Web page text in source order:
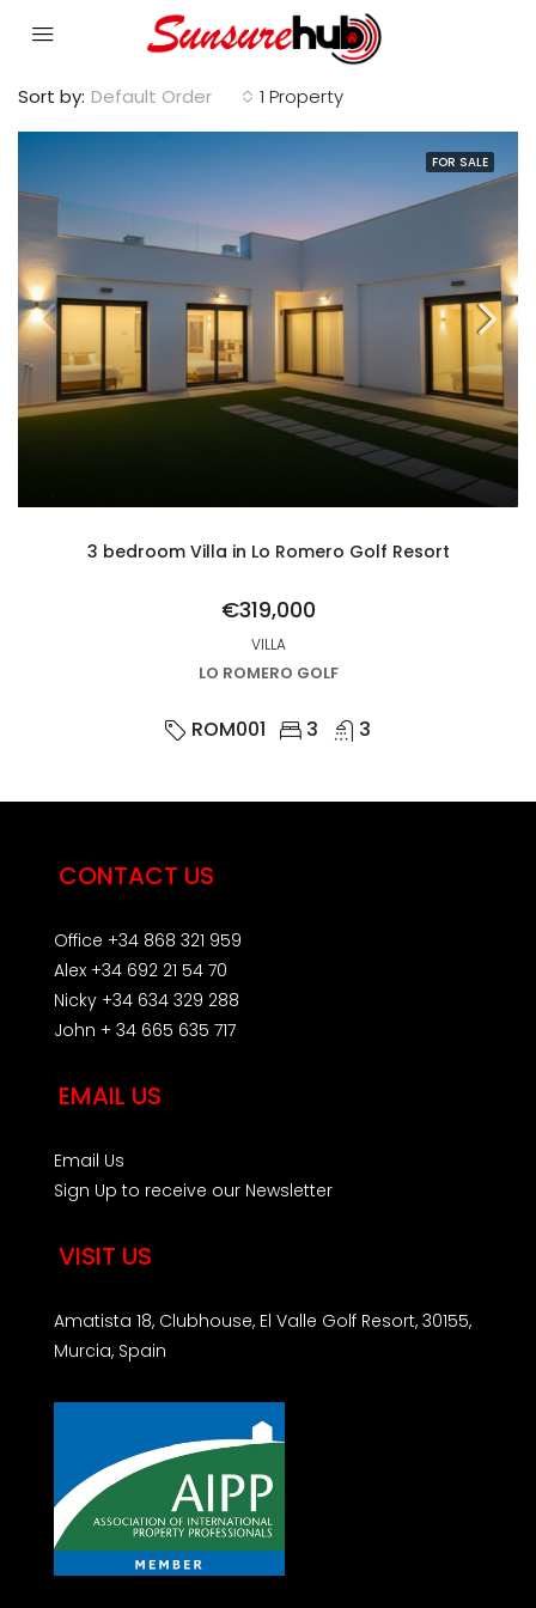
1 Property
Sort by: Default Order
FOR SALE
3 bedroom Villa in Lo Romero Golf Resort
€319,000
VILLA
LO ROMERO GOLF
ROM001 3 3
CONTACT US
Office +34 868 321 959
Alex +34 692 21 54 70
Nicky +34 634 329 288
John + 34 665 635 717
EMAIL US
Email Us
Sign Up to receive our Newsletter
VISIT US
Amatista 18, Clubhouse, El Valle Golf Resort, 30155,
Murcia, Spain